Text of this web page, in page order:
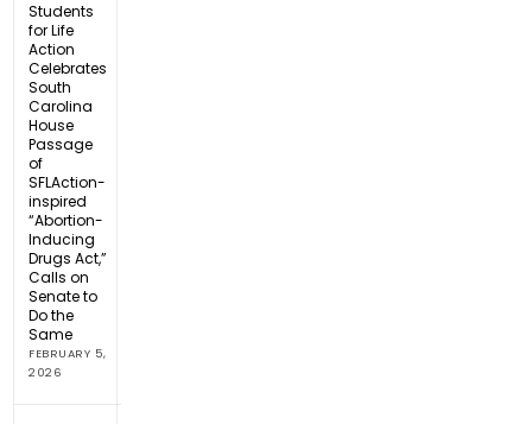
Students
for Life
Action
Celebrates
South
Carolina
House
Passage
of
SFLAction-
inspired
“Abortion-
Inducing
Drugs Act,”
Calls on
Senate to
Do the
Same
FEBRUARY 5,
2026